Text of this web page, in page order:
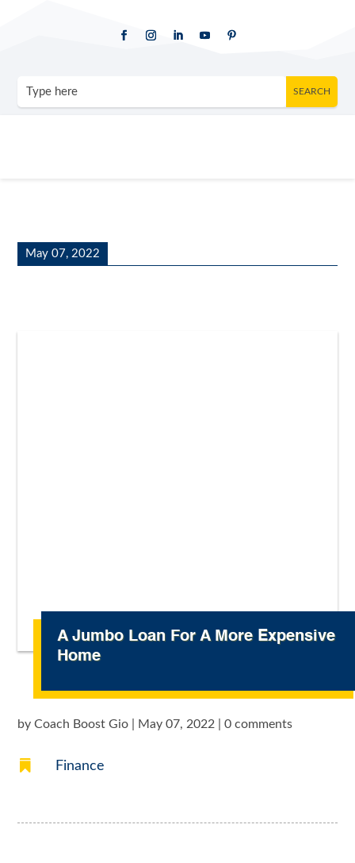
May 07, 2022
A Jumbo Loan For A More Expensive
Home
byCoach Boost Gio May 07, 2022 |0 comments
 Finance